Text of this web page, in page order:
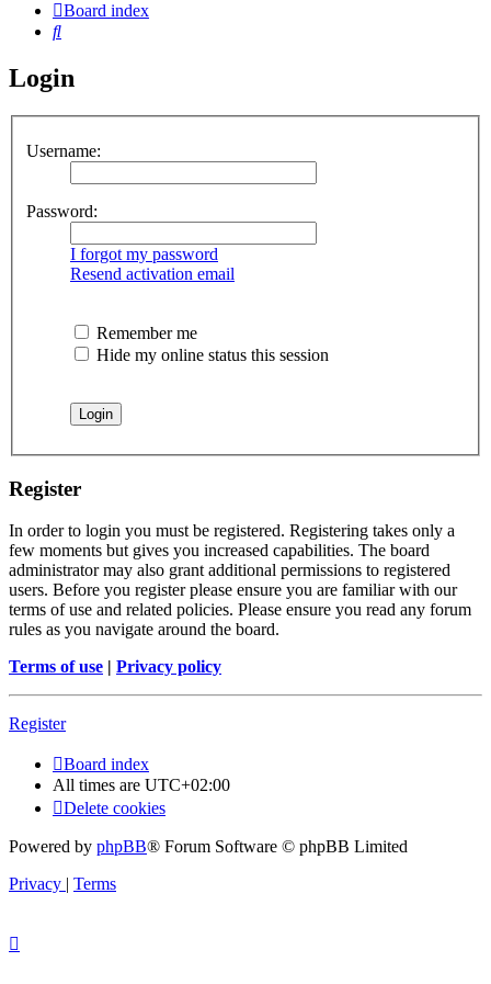
Board index
Search
Login
Username:
Password:
I forgot my password
Resend activation email
Remember me
Hide my online status this session
Register
In order to login you must be registered. Registering takes only a
few moments but gives you increased capabilities. The board
administrator may also grant additional permissions to registered
users. Before you register please ensure you are familiar with our
terms of use and related policies. Please ensure you read any forum
rules as you navigate around the board.
Terms of use | Privacy policy
Register
Board index
All times are UTC+02:00
Delete cookies
Powered by phpBB® Forum Software © phpBB Limited
Privacy | Terms